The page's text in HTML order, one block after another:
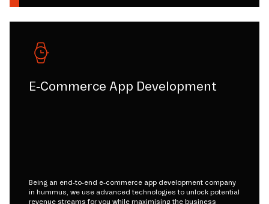
E-Commerce App Development
Being an end-to-end e-commerce app development company
in hummus, we use advanced technologies to unlock potential
revenue streams for you while maximising the business